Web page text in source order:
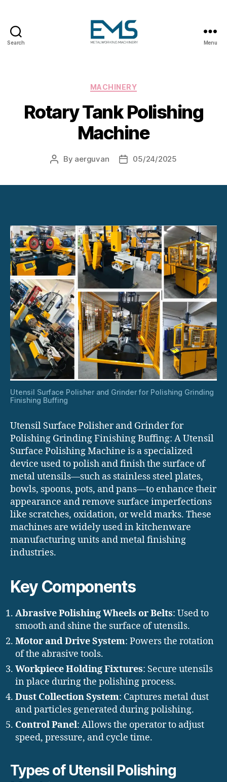
Search
Metal
Machines
Menu
Categories
MACHINERY
Rotary Tank Polishing
Machine
Post
By aerguvan
Post05/24/2025
Utensil Surface Polisher and Grinder for Polishing Grinding
Finishing Buffing
Utensil Surface Polisher and Grinder for
Polishing Grinding Finishing Buffing: A Utensil
Surface Polishing Machine is a specialized
device used to polish and finish the surface of
metal utensils—such as stainless steel plates,
bowls, spoons, pots, and pans—to enhance their
appearance and remove surface imperfections
like scratches, oxidation, or weld marks. These
machines are widely used in kitchenware
manufacturing units and metal finishing
industries.
Key Components
Abrasive Polishing Wheels or Belts: Used to
smooth and shine the surface of utensils.
Motor and Drive System: Powers the rotation
of the abrasive tools.
Workpiece Holding Fixtures: Secure utensils
in place during the polishing process.
Dust Collection System: Captures metal dust
and particles generated during polishing.
Control Panel: Allows the operator to adjust
speed, pressure, and cycle time.
Types of Utensil Polishing